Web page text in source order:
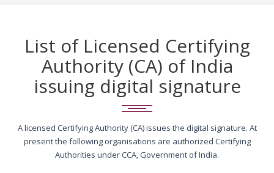
List of Licensed Certifying
Authority (CA) of India
issuing digital signature
A licensed Certifying Authority (CA) issues the digital signature. At
present the following organisations are authorized Certifying
Authorities under CCA, Government of India.